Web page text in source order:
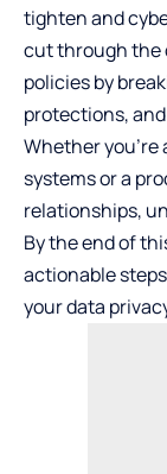
tighten and
cut through the
policies by
protections,
Whether
systems or a
relationships,
By the end of
actionable
your data